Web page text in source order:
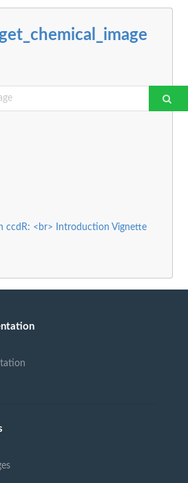
get_chemical_image
ccdR: <br> Introduction Vignette